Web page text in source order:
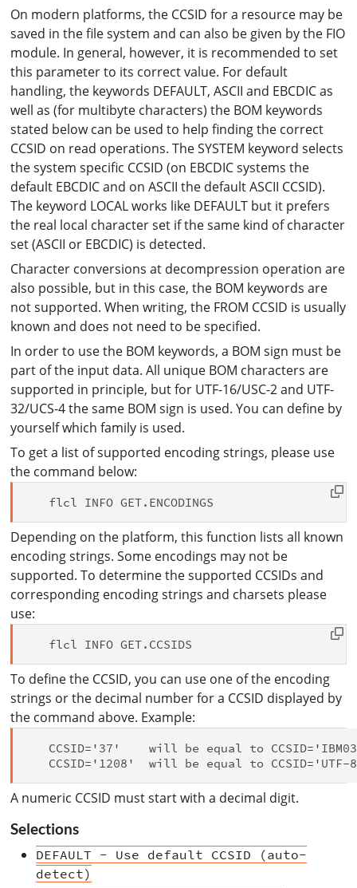
On modern platforms, the CCSID for a resource may be
saved in the file system and can also be given by the FIO
module. In general, however, it is recommended to set
this parameter to its correct value. For default
handling, the keywords DEFAULT, ASCII and EBCDIC as
well as (for multibyte characters) the BOM keywords
stated below can be used to help finding the correct
CCSID on read operations. The SYSTEM keyword selects
the system specific CCSID (on EBCDIC systems the
default EBCDIC and on ASCII the default ASCII CCSID).
The keyword LOCAL works like DEFAULT but it prefers
the real local character set if the same kind of character
set (ASCII or EBCDIC) is detected.
Character conversions at decompression operation are
also possible, but in this case, the BOM keywords are
not supported. When writing, the FROM CCSID is usually
known and does not need to be specified.
In order to use the BOM keywords, a BOM sign must be
part of the input data. All unique BOM characters are
supported in principle, but for UTF-16/USC-2 and UTF-
32/UCS-4 the same BOM sign is used. You can define by
yourself which family is used.
To get a list of supported encoding strings, please use
the command below:
Depending on the platform, this function lists all known
encoding strings. Some encodings may not be
supported. To determine the supported CCSIDs and
corresponding encoding strings and charsets please
use:
To define the CCSID, you can use one of the encoding
strings or the decimal number for a CCSID displayed by
the command above. Example:
CCSID='37'    will be equal to
A numeric CCSID must start with a decimal digit.
Selections
DEFAULT - Use default CCSID (auto-
detect)